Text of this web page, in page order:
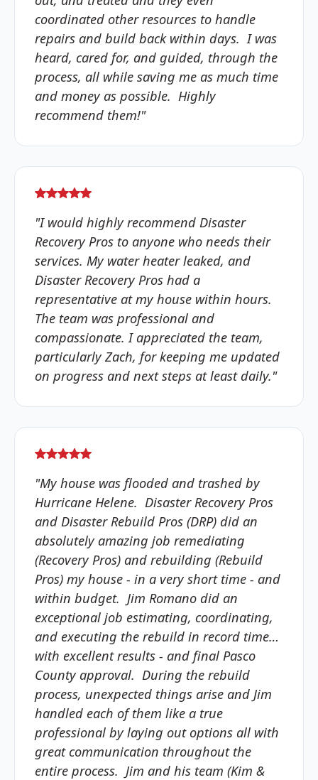
coordinated other resources to handle
repairs and build back within days. I was
heard, cared for, and guided, through the
process, all while saving me as much time
and money as possible. Highly
recommend them!"
"I would highly recommend Disaster
Recovery Pros to anyone who needs their
services. My water heater leaked, and
Disaster Recovery Pros had a
representative at my house within hours.
The team was professional and
compassionate. I appreciated the team,
particularly Zach, for keeping me updated
on progress and next steps at least daily."
"My house was flooded and trashed by
Hurricane Helene. Disaster Recovery Pros
and Disaster Rebuild Pros (DRP) did an
absolutely amazing job remediating
(Recovery Pros) and rebuilding (Rebuild
Pros) my house - in a very short time - and
within budget. Jim Romano did an
exceptional job estimating, coordinating,
and executing the rebuild in record time…
with excellent results - and final Pasco
County approval. During the rebuild
process, unexpected things arise and Jim
handled each of them like a true
professional by laying out options all with
great communication throughout the
entire process. Jim and his team (Kim &